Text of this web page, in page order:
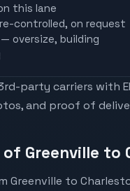
this lane
controlled, on request
— oversize, building
party carriers with
and proof of
Greenville to
Greenville to